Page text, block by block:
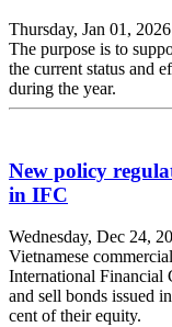
Thursday, Jan 01, 2026
The purpose is to
the current status and
during the year.
New policy
in IFC
Wednesday, Dec 24,
Vietnamese
International Financial
and sell bonds issued
cent of their equity.